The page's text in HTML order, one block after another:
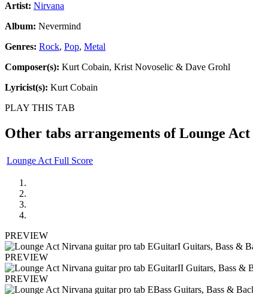
Artist: Nirvana
Album: Nevermind
Genres: Rock, Pop, Metal
Composer(s): Kurt Cobain, Krist Novoselic & Dave Grohl
Lyricist(s): Kurt Cobain
PLAY THIS TAB
Other tabs arrangements ofLounge Act
Lounge Act Full Score
PREVIEW
PREVIEW
PREVIEW